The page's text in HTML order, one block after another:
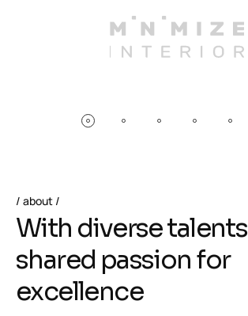
about
With diversetalents
shared passion for
excellence